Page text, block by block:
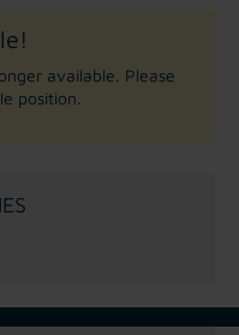
available. Please
position.